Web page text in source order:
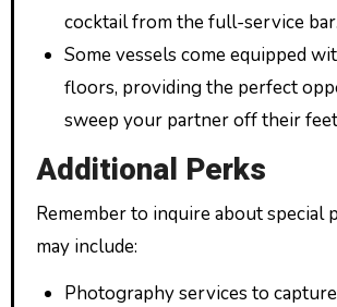
cocktail from the full-service bar.
Some vessels come equipped
floors, providing the perfect
sweep your partner off their
Additional Perks
Remember to inquire about special
may include:
Photography services to